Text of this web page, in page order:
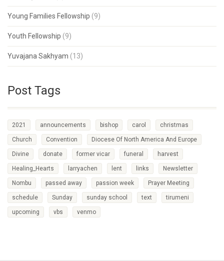
Young Families Fellowship (9)
Youth Fellowship (9)
Yuvajana Sakhyam (13)
Post Tags
2021 announcements bishop carol christmas
Church Convention Diocese Of North America And Europe
Divine donate former vicar funeral harvest
Healing_Hearts larryachen lent links Newsletter
Nombu passed away passion week Prayer Meeting
schedule Sunday sunday school text tirumeni
upcoming vbs venmo